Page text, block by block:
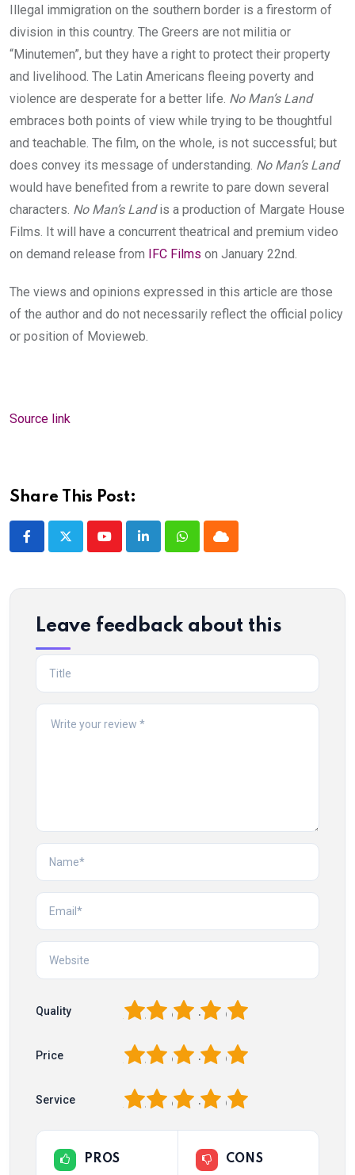
Illegal immigration on the southern border is a firestorm of
division in this country. The Greers are not militia or
“Minutemen”, but they have a right to protect their property
and livelihood. The Latin Americans fleeing poverty and
violence are desperate for a better life. No Man’s Land
embraces both points of view while trying to be thoughtful
and teachable. The film, on the whole, is not successful; but
does convey its message of understanding. No Man’s Land
would have benefited from a rewrite to pare down several
characters. No Man’s Landis a production of Margate House
Films. It will have a concurrent theatrical and premium video
on demand release from IFC Films on January 22nd.
The views and opinions expressed in this article are those
of the author and do not necessarily reflect the official policy
or position of Movieweb.
Source link
Share This Post:
YoutubeLinkedInWhatsappCloud
Leave feedback about this
Quality 5
4
3
2
Price 5
4
3
2
Service 5
4
3
2
PROS CONS